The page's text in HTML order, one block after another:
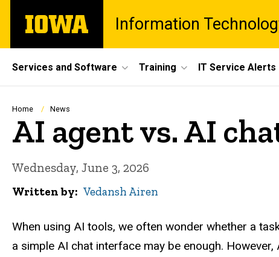
main
The
University
Information
Site
Main
Navigation
Services and Software Training IT Service Alerts
Breadcrumb
Home News
AI agent vs. AI
Wednesday, June 3, 2026
Written by Vedansh Airen
When using AI tools, we often wonder whether a
a simple AI chat interface may be enough.